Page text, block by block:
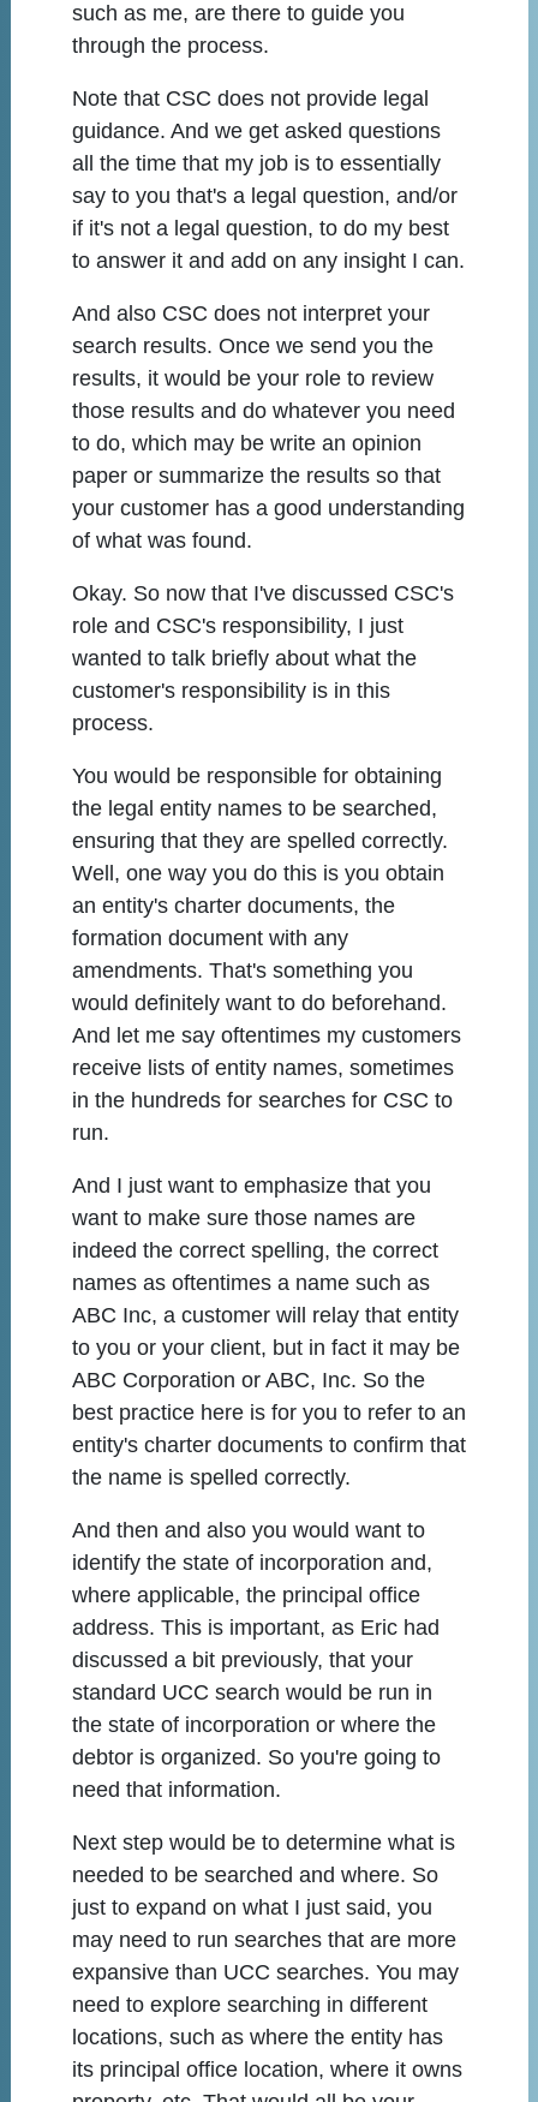
such as me, are there to guide you
through the process.
Note that CSC does not provide legal
guidance. And we get asked questions
all the time that my job is to essentially
say to you that's a legal question, and/or
if it's not a legal question, to do my best
to answer it and add on any insight I can.
And also CSC does not interpret your
search results. Once we send you the
results, it would be your role to review
those results and do whatever you need
to do, which may be write an opinion
paper or summarize the results so that
your customer has a good understanding
of what was found.
Okay. So now that I've discussed CSC's
role and CSC's responsibility, I just
wanted to talk briefly about what the
customer's responsibility is in this
process.
You would be responsible for obtaining
the legal entity names to be searched,
ensuring that they are spelled correctly.
Well, one way you do this is you obtain
an entity's charter documents, the
formation document with any
amendments. That's something you
would definitely want to do beforehand.
And let me say oftentimes my customers
receive lists of entity names, sometimes
in the hundreds for searches for CSC to
run.
And I just want to emphasize that you
want to make sure those names are
indeed the correct spelling, the correct
names as oftentimes a name such as
ABC Inc, a customer will relay that entity
to you or your client, but in fact it may be
ABC Corporation or ABC, Inc. So the
best practice here is for you to refer to an
entity's charter documents to confirm that
the name is spelled correctly.
And then and also you would want to
identify the state of incorporation and,
where applicable, the principal office
address. This is important, as Eric had
discussed a bit previously, that your
standard UCC search would be run in
the state of incorporation or where the
debtor is organized. So you're going to
need that information.
Next step would be to determine what is
needed to be searched and where. So
just to expand on what I just said, you
may need to run searches that are more
expansive than UCC searches. You may
need to explore searching in different
locations, such as where the entity has
its principal office location, where it owns